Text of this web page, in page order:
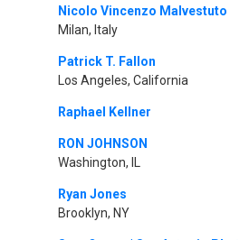
Nicolo Vincenzo Malvestuto
Milan, Italy
Patrick T. Fallon
Los Angeles, California
Raphael Kellner
RON JOHNSON
Washington, IL
Ryan Jones
Brooklyn, NY